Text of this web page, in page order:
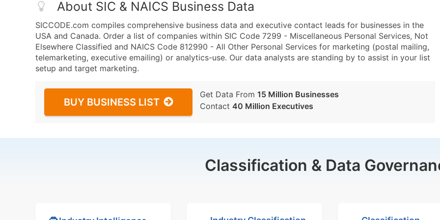
About SIC & NAICS Business Data
SICCODE.com compiles comprehensive business data and executive contact leads for businesses in the
USA and Canada. Order a list of companies within SIC Code 7299 - Miscellaneous Personal Services, Not
Elsewhere Classified and NAICS Code 812990 - All Other Personal Services for marketing (postal mailing,
telemarketing, executive emailing) or analytics-use. Our data analysts are standing by to assist in your list
setup and target marketing.
BUY BUSINESS LIST
Get Data From 15 Million Businesses
Contact 40 Million Executives
Classification & Data